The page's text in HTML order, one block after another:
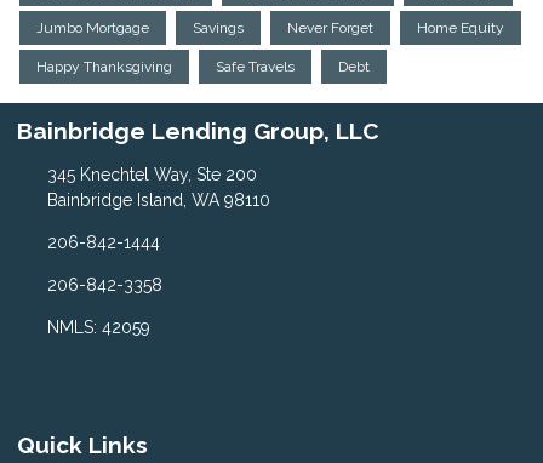
Jumbo Mortgage Savings Never Forget Home Equity
Happy Thanksgiving Safe Travels Debt
Bainbridge Lending Group, LLC
345 Knechtel Way, Ste 200
Bainbridge Island, WA 98110
206-842-1444
206-842-3358
NMLS: 42059
Quick Links